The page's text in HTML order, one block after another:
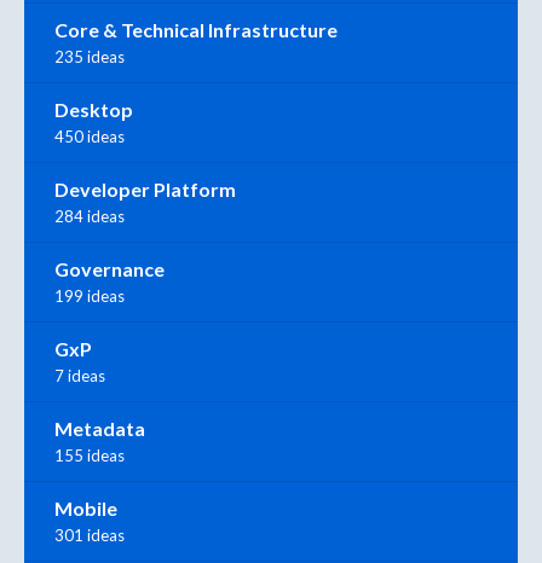
Core & Technical Infrastructure
235 ideas
Desktop
450 ideas
Developer Platform
284 ideas
Governance
199 ideas
GxP
7 ideas
Metadata
155 ideas
Mobile
301 ideas